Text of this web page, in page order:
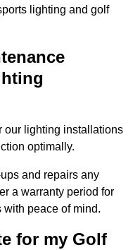
lighting and golf
our lighting installations
optimally.
and repairs any
a warranty period for
peace of mind.
for my Golf